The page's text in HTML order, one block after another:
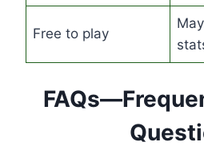
Free to play